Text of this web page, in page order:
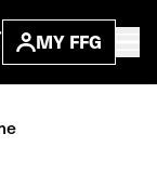
MY FFG